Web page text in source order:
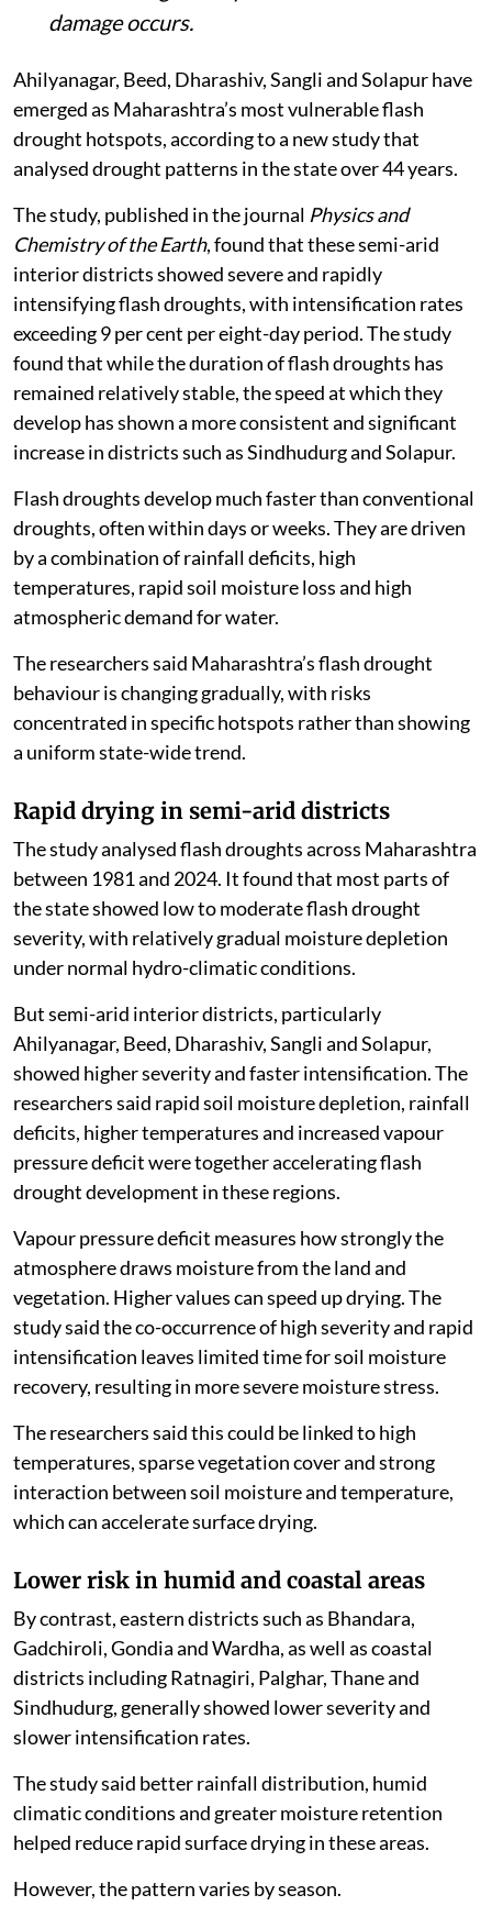
damage occurs.
Ahilyanagar, Beed, Dharashiv, Sangli and Solapur have
emerged as Maharashtra’s most vulnerable flash
drought hotspots, according to a new study that
analysed drought patterns in the state over 44 years.
The study, published in the journal Physics and
Chemistry of the Earth, found that these semi-arid
interior districts showed severe and rapidly
intensifying flash droughts, with intensification rates
exceeding 9 per cent per eight-day period. The study
found that while the duration of flash droughts has
remained relatively stable, the speed at which they
develop has shown a more consistent and significant
increase in districts such as Sindhudurg and Solapur.
Flash droughts develop much faster than conventional
droughts, often within days or weeks. They are driven
by a combination of rainfall deficits, high
temperatures, rapid soil moisture loss and high
atmospheric demand for water.
The researchers said Maharashtra’s flash drought
behaviour is changing gradually, with risks
concentrated in specific hotspots rather than showing
a uniform state-wide trend.
Rapid drying in semi-arid districts
The study analysed flash droughts across Maharashtra
between 1981 and 2024. It found that most parts of
the state showed low to moderate flash drought
severity, with relatively gradual moisture depletion
under normal hydro-climatic conditions.
But semi-arid interior districts, particularly
Ahilyanagar, Beed, Dharashiv, Sangli and Solapur,
showed higher severity and faster intensification. The
researchers said rapid soil moisture depletion, rainfall
deficits, higher temperatures and increased vapour
pressure deficit were together accelerating flash
drought development in these regions.
Vapour pressure deficit measures how strongly the
atmosphere draws moisture from the land and
vegetation. Higher values can speed up drying. The
study said the co-occurrence of high severity and rapid
intensification leaves limited time for soil moisture
recovery, resulting in more severe moisture stress.
The researchers said this could be linked to high
temperatures, sparse vegetation cover and strong
interaction between soil moisture and temperature,
which can accelerate surface drying.
Lower risk in humid and coastal areas
By contrast, eastern districts such as Bhandara,
Gadchiroli, Gondia and Wardha, as well as coastal
districts including Ratnagiri, Palghar, Thane and
Sindhudurg, generally showed lower severity and
slower intensification rates.
The study said better rainfall distribution, humid
climatic conditions and greater moisture retention
helped reduce rapid surface drying in these areas.
However, the pattern varies by season.